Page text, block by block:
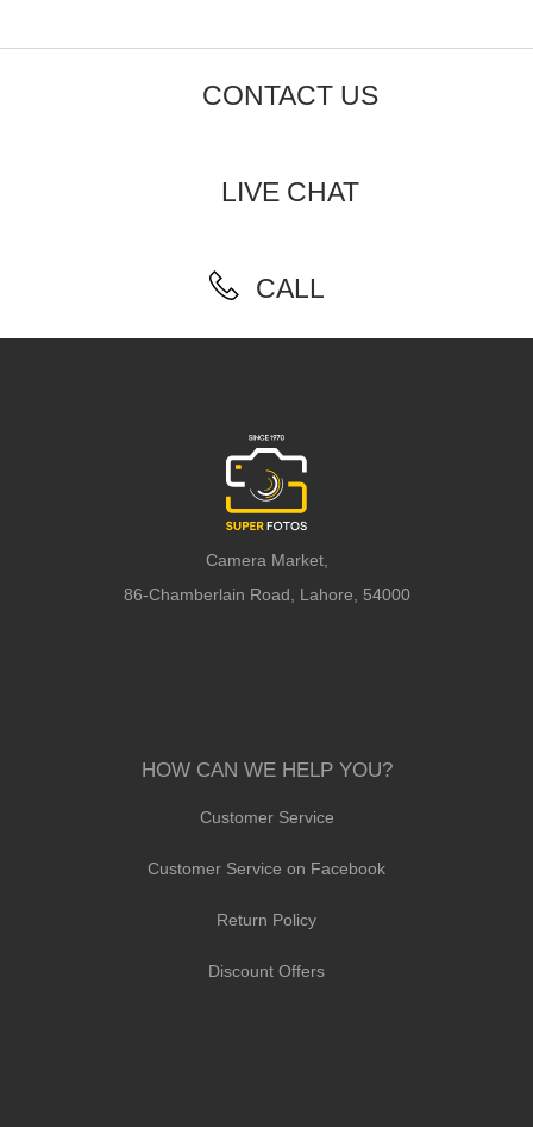
CONTACT US
LIVE CHAT
CALL
Camera Market,
86-Chamberlain Road, Lahore, 54000
HOW CAN WE HELP YOU?
Customer Service
Customer Service on Facebook
Return Policy
Discount Offers